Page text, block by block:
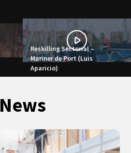
Reskilling Sectorial –
Mariner de Port (Luis
Aparicio)
News